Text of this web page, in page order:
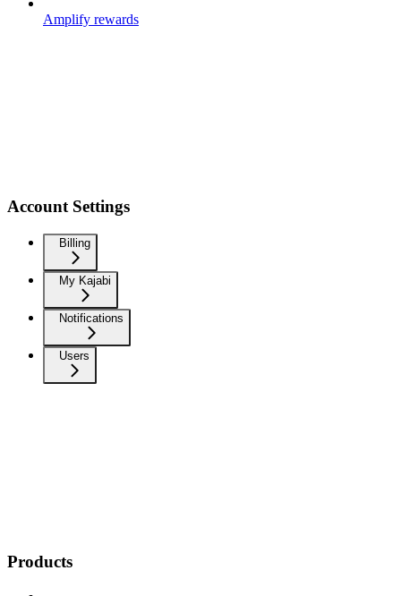
Amplify rewards
Account Settings
Billing
My Kajabi
Notifications
Users
Products